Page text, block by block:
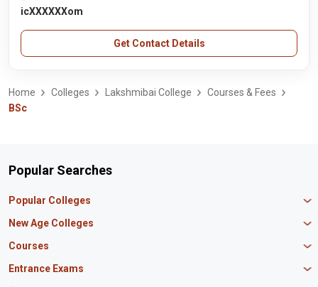
icXXXXXXom
Get Contact Details
Home Colleges Lakshmibai College
Courses & Fees
BSc
Popular Searches
Popular Colleges
Manipal University Jaipur
IBS Hyderabad
Amity University Mumbai
New Age Colleges
Newton School
Master union school of business
Courses
MBA in Finance
Entrance Exams